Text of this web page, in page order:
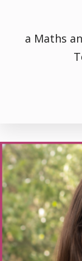
a Maths